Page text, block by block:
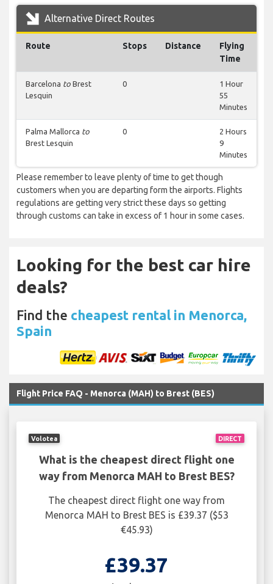
Alternative Direct Routes
Route Stops Distance
Flying
Time
Barcelona to Brest
Lesquin
0
1 Hour
55
Minutes
Palma Mallorca to
Brest Lesquin
0
2 Hours
9
Minutes
Please remember to leave plenty of time to get though
customers when you are departing form the airports. Flights
regulations are getting very strict these days so getting
through customs can take in excess of 1 hour in some cases.
Looking for the best car hire
deals?
Find the cheapest rental in Menorca,
Spain
Flight Price FAQ - Menorca (MAH) to Brest (BES)
DIRECT
Volotea
What is the cheapest direct flight one
way from Menorca MAH to Brest BES?
The cheapest direct flight one way from
Menorca MAH to Brest BES is £39.37 ($53
€45.93)
£39.37